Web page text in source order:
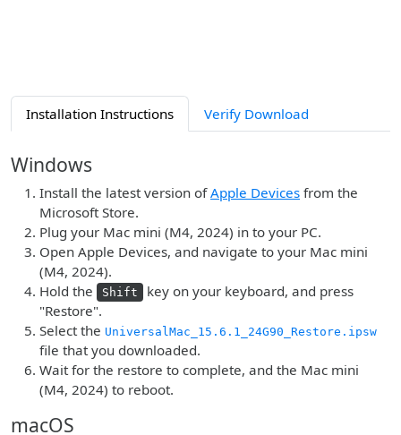
Installation Instructions Verify Download
Windows
Install the latest version ofApple Devices from the
Microsoft Store.
Plug your Mac mini (M4, 2024) in to your PC.
Open Apple Devices, and navigate to your Mac mini
(M4, 2024).
Hold the
Shift
key on your keyboard, and press
"Restore".
Select the UniversalMac_15.6.1_24G90_Restore.ipsw
file that you downloaded.
Wait for the restore to complete, and the Mac mini
(M4, 2024) to reboot.
macOS